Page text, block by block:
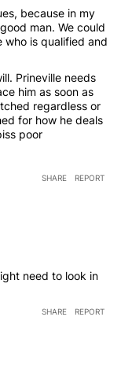
because in my
man. We could
who is qualified and
Prineville needs
him as soon as
regardless or
for how he deals
poor
SHARE REPORT
need to look in
SHARE REPORT